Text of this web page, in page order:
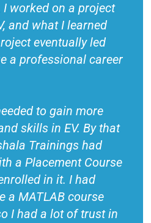
I worked on a project
and what I learned
eventually led
a professional career
to gain more
skills in EV. By that
Trainings had
a Placement Course
in it. I had
a MATLAB course
I had a lot of trust in